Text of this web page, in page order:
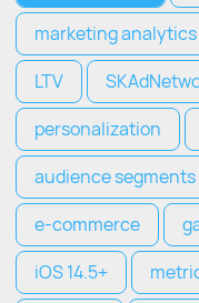
marketing analytics
LTV
personalization
audience segments
e-commerce
iOS 14.5+